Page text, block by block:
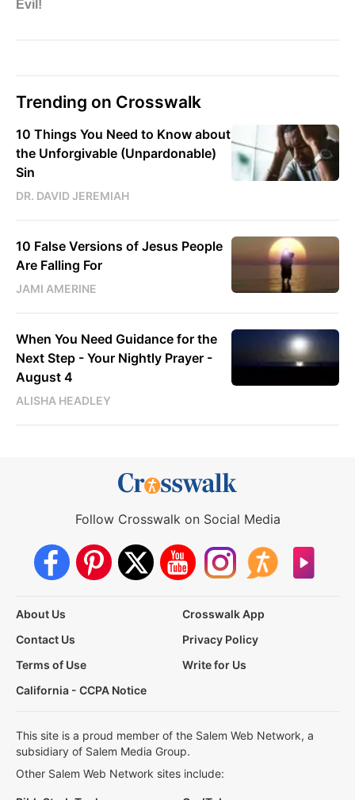
Trending on Crosswalk
10 Things You Need to Know about
the Unforgivable (Unpardonable)
Sin
DR. DAVID JEREMIAH
10 False Versions of Jesus People
Are Falling For
JAMI AMERINE
When You Need Guidance for the
Next Step - Your Nightly Prayer -
August 4
ALISHA HEADLEY
Follow Crosswalk on Social Media
About Us
Crosswalk App
Contact Us
Privacy Policy
Terms of Use
Write for Us
California - CCPA Notice
This site is a proud member of the Salem Web Network, a
subsidiary of Salem Media Group.
Other Salem Web Network sites include: